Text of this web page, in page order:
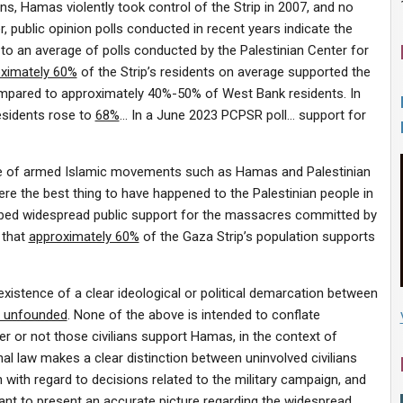
Hamas violently took control of the Strip in 2007, and no
public opinion polls conducted in recent years indicate the
an average of polls conducted by the Palestinian Center for
60% of the Strip’s residents on average supported the
to approximately 40%-50% of West Bank residents. In
rose to 68%… In a June 2023 PCPSR poll… support for
armed Islamic movements such as Hamas and Palestinian
the best thing to have happened to the Palestinian people in
widespread public support for the massacres committed by
approximately 60% of the Gaza Strip’s population supports
of a clear ideological or political demarcation between
unfounded. None of the above is intended to conflate
or not those civilians support Hamas, in the context of
law makes a clear distinction between uninvolved civilians
regard to decisions related to the military campaign, and